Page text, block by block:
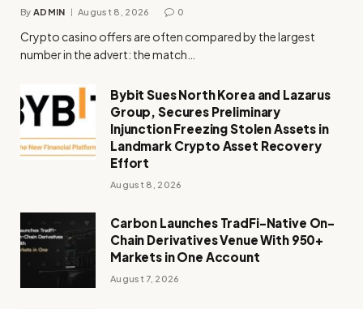
By ADMIN August 8, 2026 0
Crypto casino offers are often compared by the largest
number in the advert: the match…
Bybit Sues North Korea and Lazarus
Group, Secures Preliminary
Injunction Freezing Stolen Assets in
Landmark Crypto Asset Recovery
Effort
August 8, 2026
Carbon Launches TradFi-Native On-
Chain Derivatives Venue With 950+
Markets in One Account
August 7, 2026